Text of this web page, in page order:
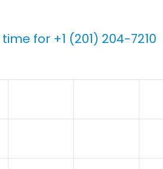
for +1 (201) 204-7210